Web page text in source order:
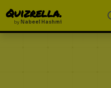
Quizrella.
by Nabeel Hashmi